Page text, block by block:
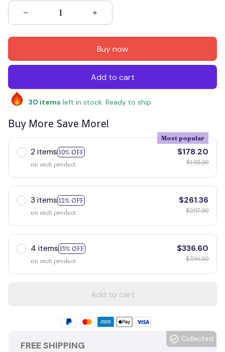
Buy now
Add to cart
30 items left in stock. Ready to ship
Buy More Save More!
2 items 10% OFF
Most popular
on each product
$178.20
$198.00
3 items 12% OFF
on each product
$261.36
$297.00
4 items 15% OFF
on each product
$336.60
$396.00
Add to cart
FREE SHIPPING
Collected